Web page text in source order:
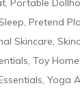
Portable
Pretend
Skincare
Toy Home
Yoga